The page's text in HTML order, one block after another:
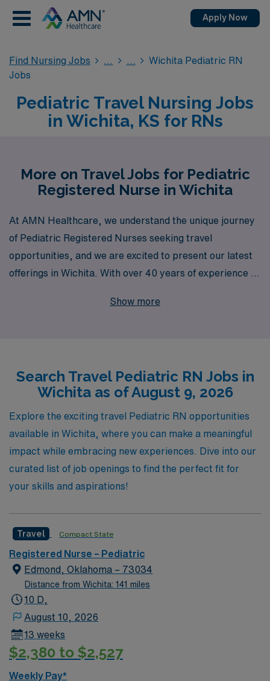
Apply Now
Find Nursing Jobs
Wichita Pediatric RN
Jobs
Pediatric Travel Nursing Jobs
in Wichita, KS for RNs
More on Travel Jobs for Pediatric
Registered Nurse in Wichita
At AMN Healthcare, we understand the unique journey
of Pediatric Registered Nurses seeking travel
opportunities, and we are excited to present our latest
offerings in Wichita. With over 40 years of experience as
10,000 healthcare workers annually, empowering
resources and support needed to thrive in your nursing
career while enjoying the adventure of travel. Choose
AMN Healthcare for your next Pediatric travel job and
experience the difference of working with a partner who
truly values your skills and aspirations.
Show more
Search Travel Pediatric RN Jobs in
Wichita as of August 9, 2026
Explore the exciting travel Pediatric RN opportunities
available in Wichita, where you can make a meaningful
impact while embracing new experiences. Dive into our
curated list of job openings to find the perfect fit for
your skills and aspirations!
Travel Compact State
Registered Nurse – Pediatric
Edmond, Oklahoma – 73034
Distance from Wichita: 141 miles
10 D,
August 10, 2026
13 weeks
$2,380 to $2,527
Weekly Pay*